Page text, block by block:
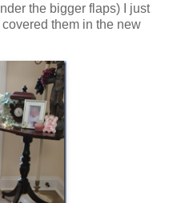
the bigger flaps) I just
them in the new